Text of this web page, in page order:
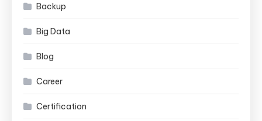
Backup
Big Data
Blog
Career
Certification